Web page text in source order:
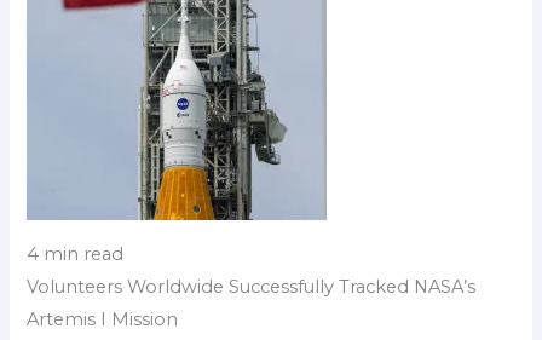
4 min read
Volunteers Worldwide Successfully Tracked NASA’s
Artemis I Mission